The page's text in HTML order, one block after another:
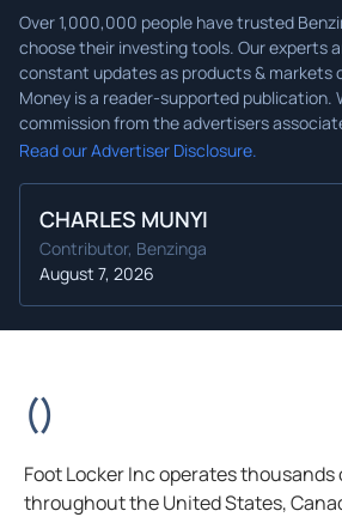
Read our Advertiser Disclosure.
CHARLES MUNYI
Contributor, Benzinga
August 7, 2026
()
Foot Locker Inc operates
throughout the United States,